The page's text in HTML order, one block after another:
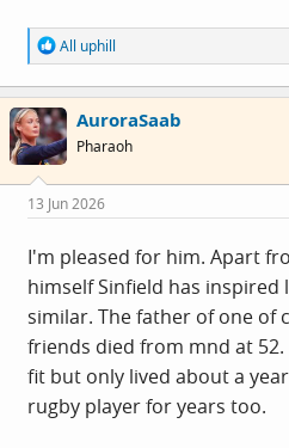
R
e
a
c
t
i
o
s
:
All uphill
AuroraSaab
Pharaoh
13 Jun 2026
I'm pleased for him. Apart
himself Sinfield has
similar. The father of one of
friends died from mnd at
fit but only lived about a
rugby player for years too.